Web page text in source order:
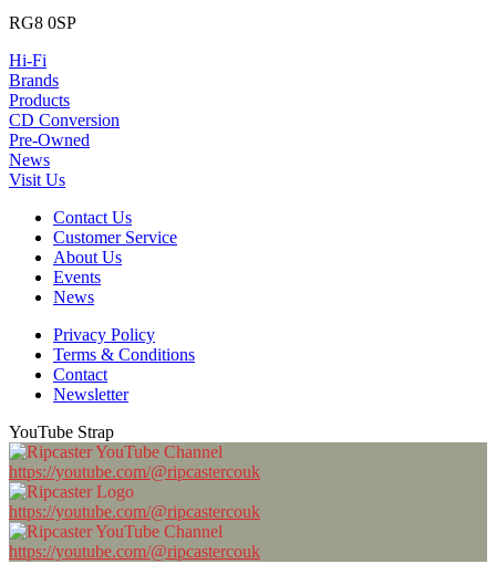
RG8 0SP
Hi-Fi
Brands
Products
CD Conversion
Pre-Owned
News
Visit Us
Contact Us
Customer Service
About Us
Events
News
Privacy Policy
Terms & Conditions
Contact
Newsletter
YouTube Strap
https://youtube.com/@ripcastercouk
https://youtube.com/@ripcastercouk
https://youtube.com/@ripcastercouk